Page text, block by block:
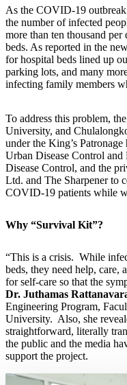
As the COVID-19
the number of infected
more than ten thousand per
beds. As reported in the
for hospital beds lined up
parking lots, and many
infecting family members
To address this problem,
University, and
under the King’s
Urban Disease Control
Disease Control, and the
Ltd. and The Sharpener to
COVID-19 patients while
Why “Survival Kit”?
“This is a crisis. While
beds, they need help,
for self-care so that the
Dr. Juthamas
Engineering Program,
University. Also, she
straightforward, literally
the public and the media
support the project.